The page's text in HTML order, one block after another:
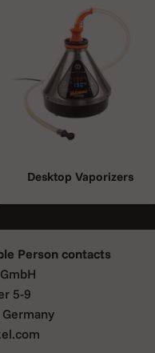
Desktop Vaporizers
Person contacts
5-9